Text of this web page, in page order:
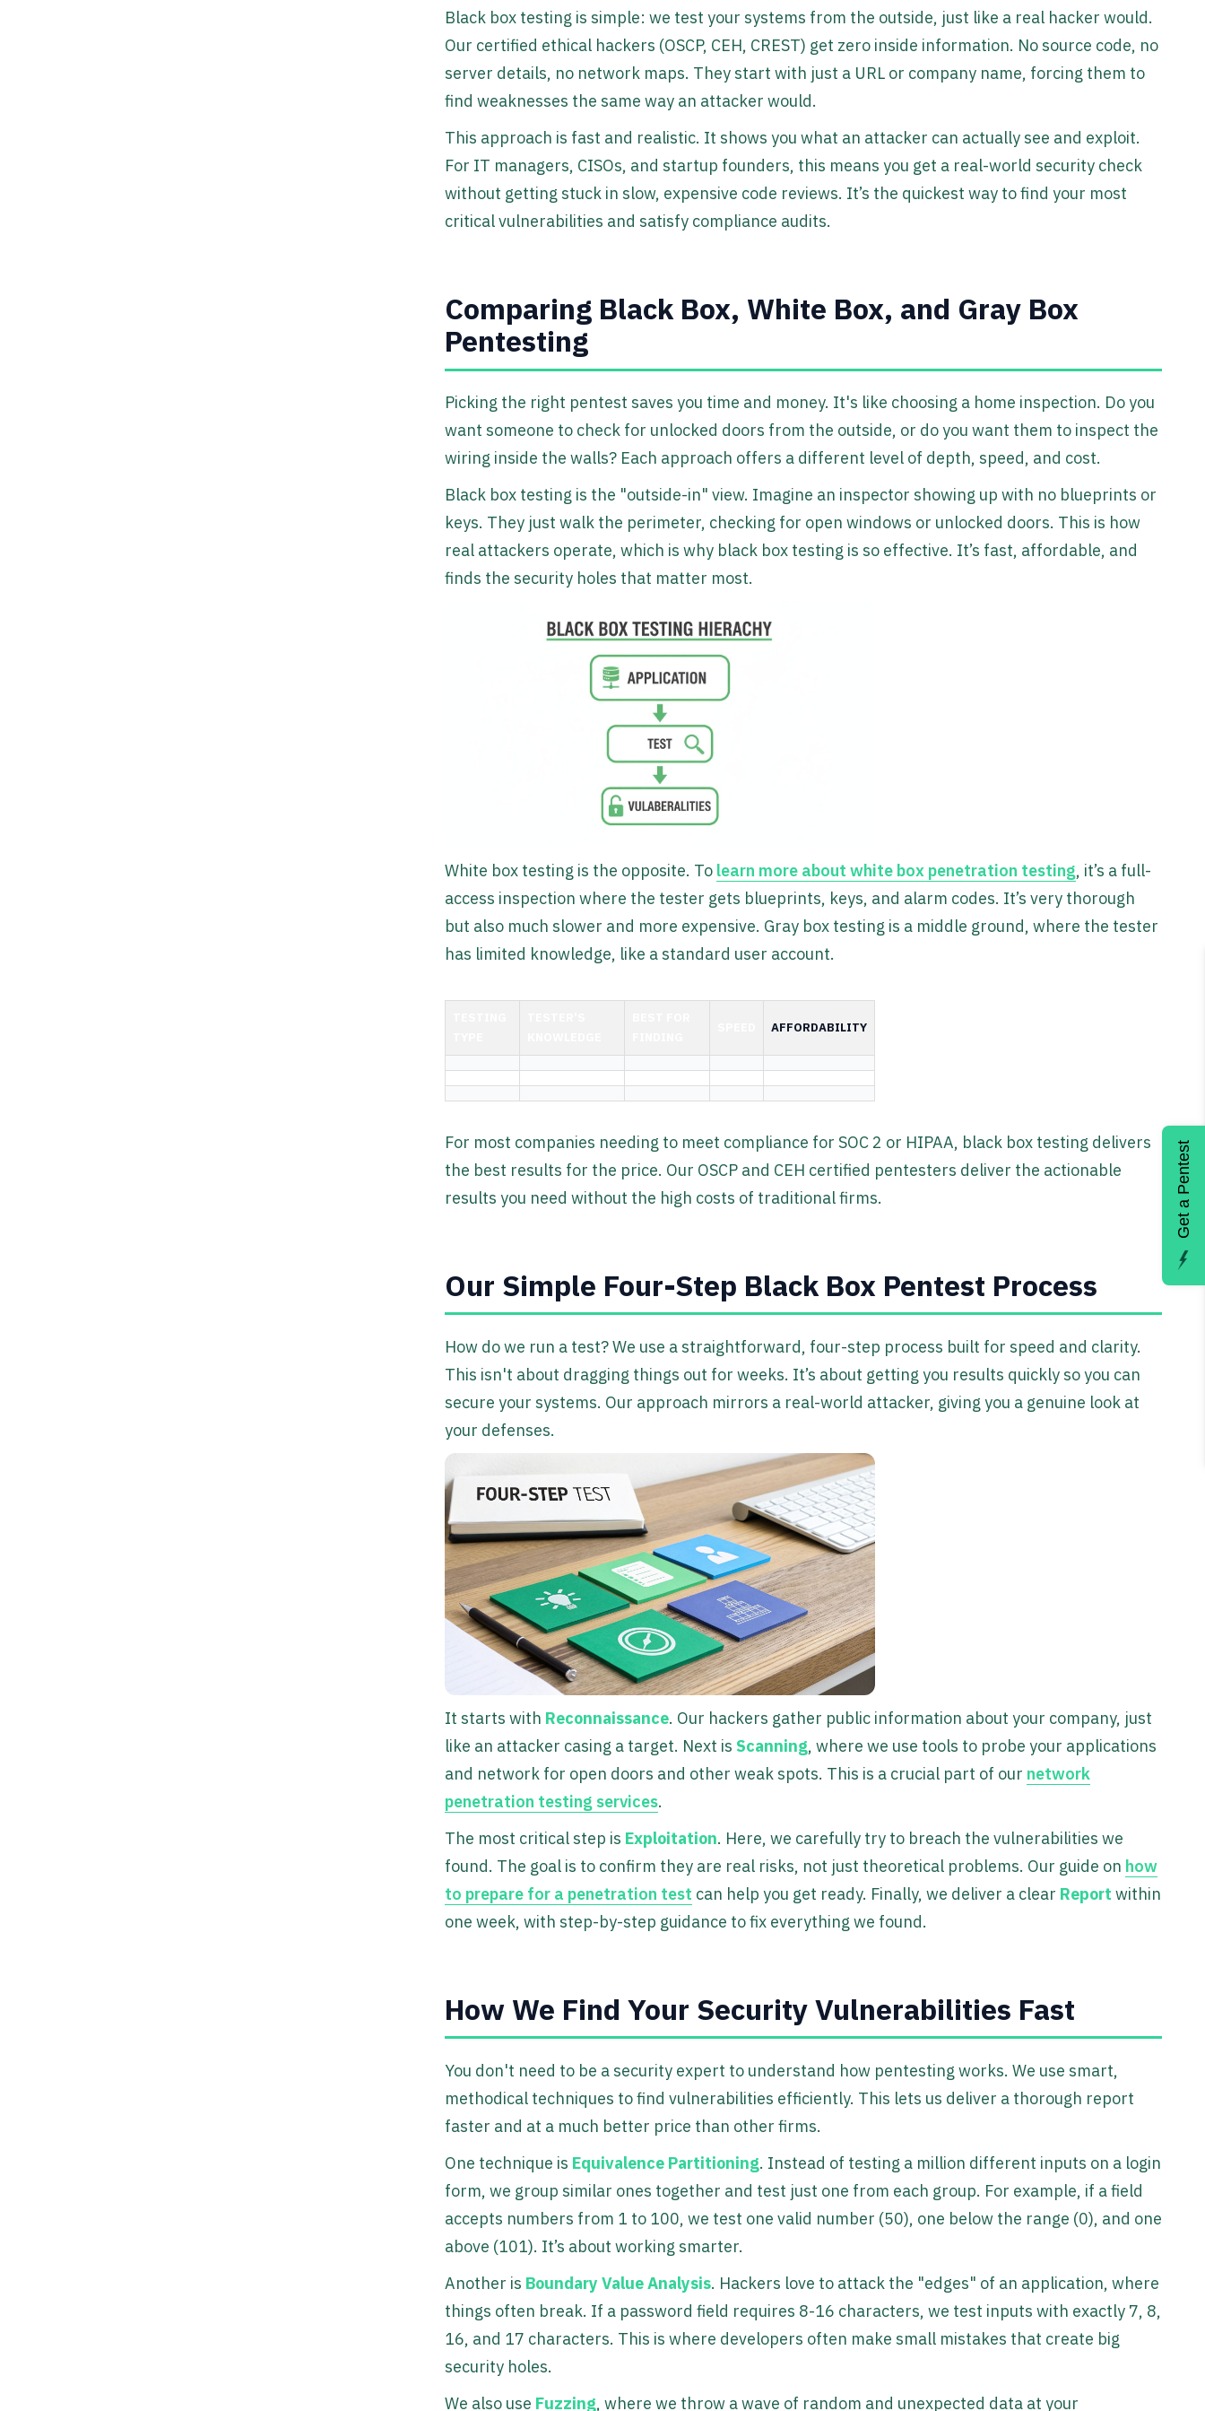
Black box testing is simple: we test your systems from the outside, just like a real hacker would.
Our certified ethical hackers (OSCP, CEH, CREST) get zero inside information. No source code, no
server details, no network maps. They start with just a URL or company name, forcing them to
find weaknesses the same way an attacker would.
This approach is fast and realistic. It shows you what an attacker can actually see and exploit.
For IT managers, CISOs, and startup founders, this means you get a real-world security check
without getting stuck in slow, expensive code reviews. It’s the quickest way to find your most
critical vulnerabilities and satisfy compliance audits.
Comparing Black Box, White Box, and Gray Box
Pentesting
Picking the right pentest saves you time and money. It's like choosing a home inspection. Do you
want someone to check for unlocked doors from the outside, or do you want them to inspect the
wiring inside the walls? Each approach offers a different level of depth, speed, and cost.
Black box testing is the "outside-in" view. Imagine an inspector showing up with no blueprints or
keys. They just walk the perimeter, checking for open windows or unlocked doors. This is how
real attackers operate, which is why black box testing is so effective. It’s fast, affordable, and
finds the security holes that matter most.
White box testing is the opposite. To learn more about white box penetration testing, it’s a full-
access inspection where the tester gets blueprints, keys, and alarm codes. It’s very thorough
but also much slower and more expensive. Gray box testing is a middle ground, where the tester
has limited knowledge, like a standard user account.
AFFORDABILITY
For most companies needing to meet compliance for SOC 2 or HIPAA, black box testing delivers
the best results for the price. Our OSCP and CEH certified pentesters deliver the actionable
results you need without the high costs of traditional firms.
Our Simple Four-Step Black Box Pentest Process
How do we run a test? We use a straightforward, four-step process built for speed and clarity.
This isn't about dragging things out for weeks. It’s about getting you results quickly so you can
secure your systems. Our approach mirrors a real-world attacker, giving you a genuine look at
your defenses.
It starts with Reconnaissance. Our hackers gather public information about your company, just
like an attacker casing a target. Next is Scanning, where we use tools to probe your applications
and network for open doors and other weak spots. This is a crucial part of our network
penetration testing services.
The most critical step is Exploitation. Here, we carefully try to breach the vulnerabilities we
found. The goal is to confirm they are real risks, not just theoretical problems. Our guide on how
to prepare for a penetration test can help you get ready. Finally, we deliver a clear Report within
one week, with step-by-step guidance to fix everything we found.
How We Find Your Security Vulnerabilities Fast
You don't need to be a security expert to understand how pentesting works. We use smart,
methodical techniques to find vulnerabilities efficiently. This lets us deliver a thorough report
faster and at a much better price than other firms.
One technique is Equivalence Partitioning. Instead of testing a million different inputs on a login
form, we group similar ones together and test just one from each group. For example, if a field
accepts numbers from 1 to 100, we test one valid number (50), one below the range (0), and one
above (101). It’s about working smarter.
Another is Boundary Value Analysis. Hackers love to attack the "edges" of an application, where
things often break. If a password field requires 8-16 characters, we test inputs with exactly 7, 8,
16, and 17 characters. This is where developers often make small mistakes that create big
security holes.
We also use Fuzzing, where we throw a wave of random and unexpected data at your
Get a Pentest